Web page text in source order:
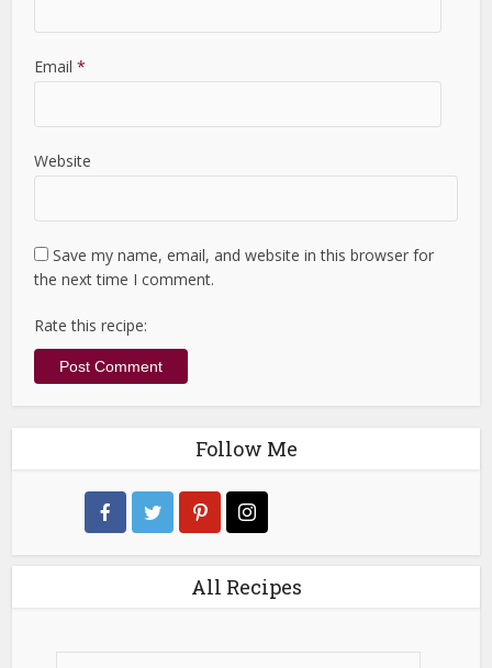
Email *
Website
Save my name, email, and website in this browser for
the next time I comment.
Rate this recipe:
Follow Me
All Recipes